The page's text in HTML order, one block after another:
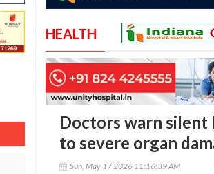
HEALTH
Doctors warn
to severe organ
Sun, May 17 2026 11:16:39 AM